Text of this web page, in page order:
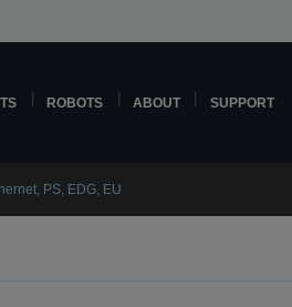
ROBOTS ABOUT SUPPORT
PS, EDG, EU